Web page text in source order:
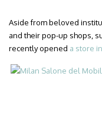
Aside from beloved
and their pop-up shops,
recently opened a store